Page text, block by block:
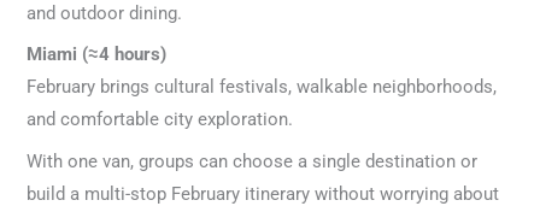
and outdoor dining.
Miami (≈4 hours)
February brings cultural festivals, walkable neighborhoods,
and comfortable city exploration.
With one van, groups can choose a single destination or
build a multi-stop February itinerary without worrying about